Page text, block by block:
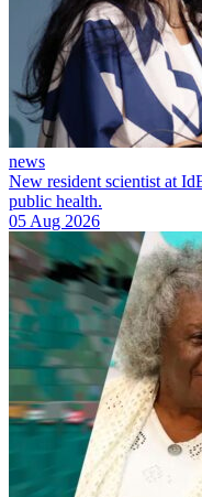
news
New resident scientist at
public health.
05 Aug 2026